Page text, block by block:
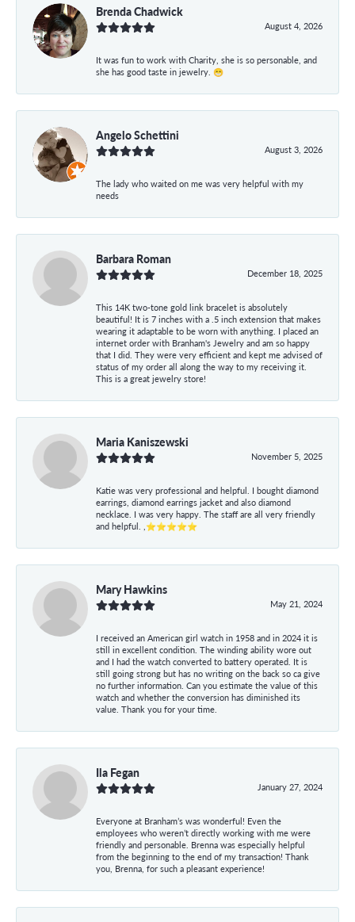
Brenda Chadwick
August 4, 2026
It was fun to work with Charity, she is so personable, and
she has good taste in jewelry. 😁
Angelo Schettini
August 3, 2026
The lady who waited on me was very helpful with my
needs
Barbara Roman
December 18, 2025
This 14K two-tone gold link bracelet is absolutely
beautiful! It is 7 inches with a .5 inch extension that makes
wearing it adaptable to be worn with anything. I placed an
internet order with Branham's Jewelry and am so happy
that I did. They were very efficient and kept me advised of
status of my order all along the way to my receiving it.
This is a great jewelry store!
Maria Kaniszewski
November 5, 2025
Katie was very professional and helpful. I bought diamond
earrings, diamond earrings jacket and also diamond
necklace. I was very happy. The staff are all very friendly
and helpful. ,⭐⭐⭐⭐⭐
Mary Hawkins
May 21, 2024
I received an American girl watch in 1958 and in 2024 it is
still in excellent condition. The winding ability wore out
and I had the watch converted to battery operated. It is
still going strong but has no writing on the back so ca give
no further information. Can you estimate the value of this
watch and whether the conversion has diminished its
value. Thank you for your time.
Ila Fegan
January 27, 2024
Everyone at Branham’s was wonderful! Even the
employees who weren’t directly working with me were
friendly and personable. Brenna was especially helpful
from the beginning to the end of my transaction! Thank
you, Brenna, for such a pleasant experience!